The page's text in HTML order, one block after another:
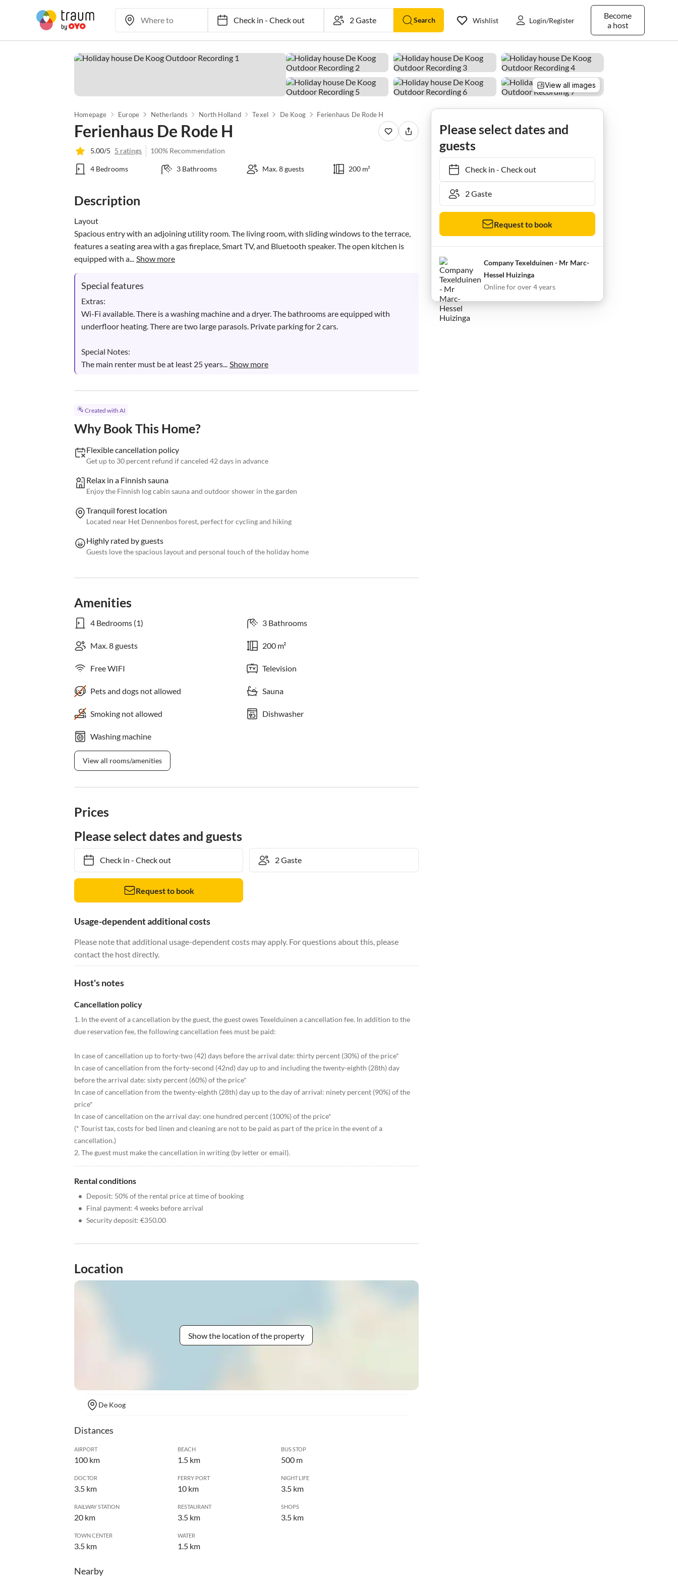
Check in- Check out Search
Become
a host
Wishlist Login/Register
View all images
Homepage Europe Netherlands North Holland Texel De Koog Ferienhaus De Rode H
Ferienhaus De Rode H
5.00/5 5 ratings 100% Recommendation
4 Bedrooms 3 Bathrooms Max. 8 guests 200 m²
Description
Layout
Spacious entry with an adjoining utility room. The living room, with sliding windows to the terrace,
features a seating area with a gas fireplace, Smart TV, and Bluetooth speaker. The open kitchen is
equipped with a... Show more
Special features
Extras:
Wi-Fi available. There is a washing machine and a dryer. The bathrooms are equipped with
underfloor heating. There are two large parasols. Private parking for 2 cars.
Special Notes:
The main renter must be at least 25 years... Show more
Created with AI
Why Book This Home?
Flexible cancellation policy
Get up to 30 percent refund if canceled 42 days in advance
Relax in a Finnish sauna
Enjoy the Finnish log cabin sauna and outdoor shower in the garden
Tranquil forest location
Located near Het Dennenbos forest, perfect for cycling and hiking
Highly rated by guests
Guests love the spacious layout and personal touch of the holiday home
Amenities
4 Bedrooms (1) 3 Bathrooms
Max. 8 guests 200 m²
Free WIFI Television
Pets and dogs not allowed Sauna
Smoking not allowed Dishwasher
Washing machine
View all rooms/amenities
Prices
Please select dates and guests
Check in- Check out
Request to book
Usage-dependent additional costs
Please note that additional usage-dependent costs may apply. For questions about this, please
contact the host directly.
Host's notes
Cancellation policy
1. In the event of a cancellation by the guest, the guest owes Texelduinen a cancellation fee. In addition to the
due reservation fee, the following cancellation fees must be paid:
In case of cancellation up to forty-two (42) days before the arrival date: thirty percent (30%) of the price*
In case of cancellation from the forty-second (42nd) day up to and including the twenty-eighth (28th) day
before the arrival date: sixty percent (60%) of the price*
In case of cancellation from the twenty-eighth (28th) day up to the day of arrival: ninety percent (90%) of the
price*
In case of cancellation on the arrival day: one hundred percent (100%) of the price*
(* Tourist tax, costs for bed linen and cleaning are not to be paid as part of the price in the event of a
cancellation.)
2. The guest must make the cancellation in writing (by letter or email).
Rental conditions
• Deposit: 50% of the rental price at time of booking
• Final payment: 4 weeks before arrival
• Security deposit: €350.00
Location
Show the location of the property
De Koog
Distances
AIRPORT
100 km
BEACH
1.5 km
BUS STOP
500 m
DOCTOR
3.5 km
FERRY PORT
10 km
NIGHT LIFE
3.5 km
RAILWAY STATION
20 km
RESTAURANT
3.5 km
SHOPS
3.5 km
TOWN CENTER
3.5 km
WATER
1.5 km
Nearby
Please select dates and
guests
Check in- Check out
Request to book
Company Texelduinen - Mr Marc-
Hessel Huizinga
Online for over 4 years